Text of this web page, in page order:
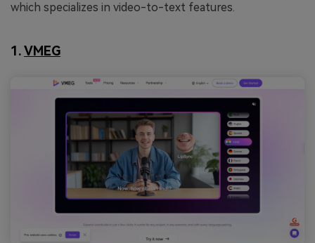
which specializes in video-to-text features.
1.VMEG